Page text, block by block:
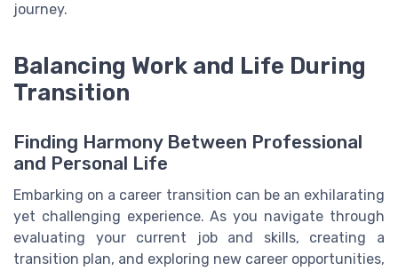
journey.
Balancing Work and Life During
Transition
Finding Harmony Between Professional
and Personal Life
Embarking on a career transition can be an exhilarating
yet challenging experience. As you navigate through
evaluating your current job and skills, creating a
transition plan, and exploring new career opportunities,